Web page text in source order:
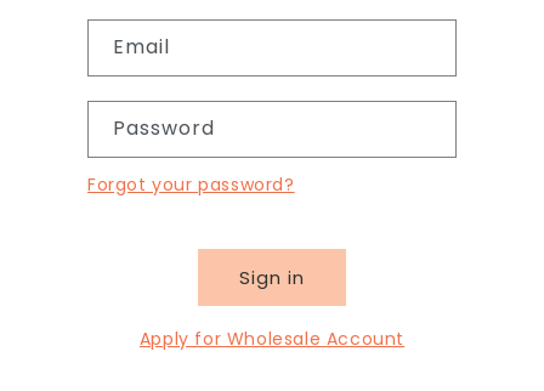
Email
Password
Forgot your password?
Sign in
Apply for Wholesale Account